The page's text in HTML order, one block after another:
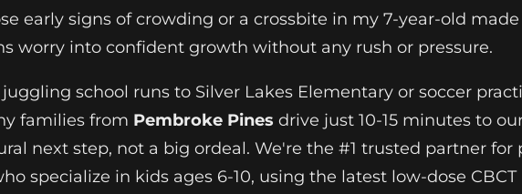
early signs of crowding or a crossbite in my 7-year-old
worry into confident growth without any rush or pressure.
school runs to Silver Lakes Elementary or soccer
families from Pembroke Pines drive just 10-15 minutes to
next step, not a big ordeal. We're the #1 trusted partner for
specialize in kids ages 6-10, using the latest low-dose